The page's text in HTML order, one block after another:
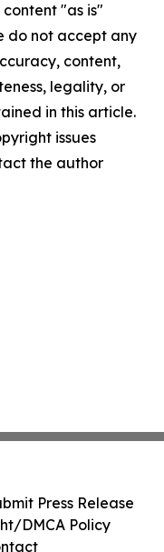
content "as is"
do not accept any
content,
legality, or
in this article.
issues
the author
Press Release
DMCA Policy